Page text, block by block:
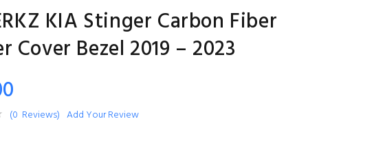
KIA Stinger Carbon Fiber
Cover Bezel 2019 – 2023
(0 Reviews) Add Your Review